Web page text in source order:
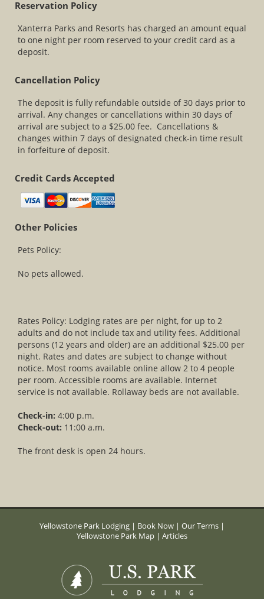
Reservation Policy
Xanterra Parks and Resorts has charged an amount equal
to one night per room reserved to your credit card as a
deposit.
Cancellation Policy
The deposit is fully refundable outside of 30 days prior to
arrival. Any changes or cancellations within 30 days of
arrival are subject to a $25.00 fee. Cancellations &
changes within 7 days of designated check-in time result
in forfeiture of deposit.
Credit Cards Accepted
Other Policies
Pets Policy:
No pets allowed.
Rates Policy: Lodging rates are per night, for up to 2
adults and do not include tax and utility fees. Additional
persons (12 years and older) are an additional $25.00 per
night. Rates and dates are subject to change without
notice. Most rooms available online allow 2 to 4 people
per room. Accessible rooms are available. Internet
service is not available. Rollaway beds are not available.
Check-in: 4:00 p.m.
Check-out: 11:00 a.m.
The front desk is open 24 hours.
Yellowstone Park Lodging | Book Now | Our Terms |
Yellowstone Park Map | Articles